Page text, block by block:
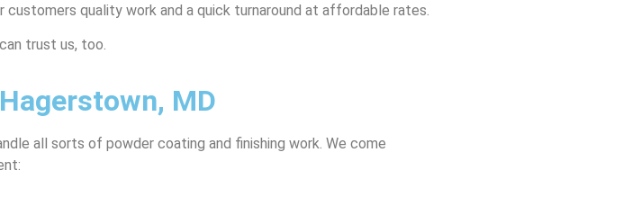
quality work and a quick turnaround at affordable rates.
trust us, too.
MD
all sorts of powder coating and finishing work. We come